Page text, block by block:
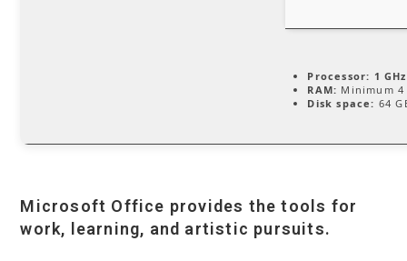
Processor: 1
RAM: Minimum 4
Disk space: 64
Microsoft Office provides the tools for
work, learning, and artistic pursuits.